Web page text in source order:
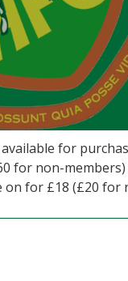
for
for non-
for £18 (£20 for